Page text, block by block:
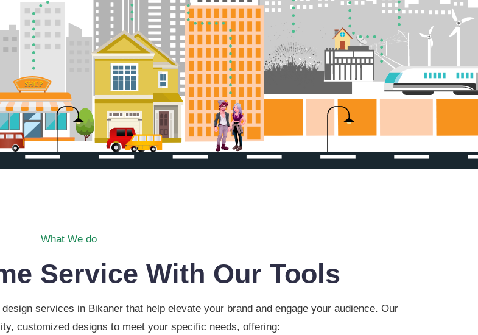
What We do
Service With Our Tools
services in Bikaner that help elevate your brand and engage your audience. Our
customized designs to meet your specific needs, offering: